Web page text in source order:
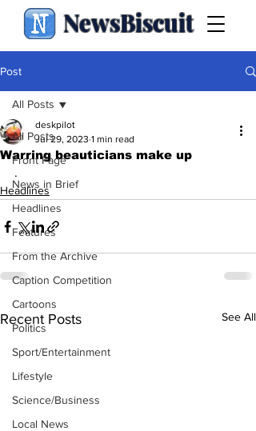
NewsBiscuit
Post
All Posts
Front Page
News in Brief
Headlines
Features
From the Archive
Caption Competition
Cartoons
Politics
Sport/Entertainment
Lifestyle
Science/Business
Local News
All Posts
Warring beauticians make up
deskpilot
Jul 29, 2023 1 min read
.
Headlines
Recent Posts See All